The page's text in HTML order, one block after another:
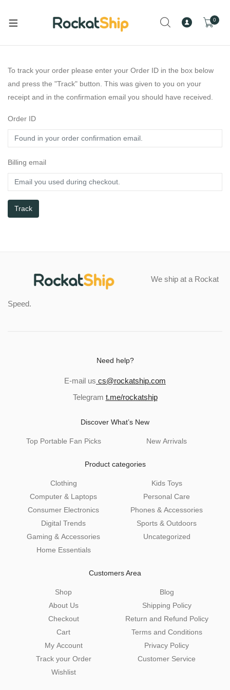
0
To track your order please enter your Order ID in the box below
and press the "Track" button. This was given to you on your
receipt and in the confirmation email you should have received.
Order ID
Billing email
Track
We ship at a Rockat
Speed.
Need help?
E-mail us cs@rockatship.com
Telegram t.me/rockatship
Discover What’s New
Top Portable Fan Picks New Arrivals
Product categories
Clothing
Computer & Laptops
Consumer Electronics
Digital Trends
Gaming & Accessories
Home Essentials
Kids Toys
Personal Care
Phones & Accessories
Sports & Outdoors
Uncategorized
Customers Area
Shop
About Us
Checkout
Cart
My Account
Track your Order
Wishlist
Blog
Shipping Policy
Return and Refund Policy
Terms and Conditions
Privacy Policy
Customer Service